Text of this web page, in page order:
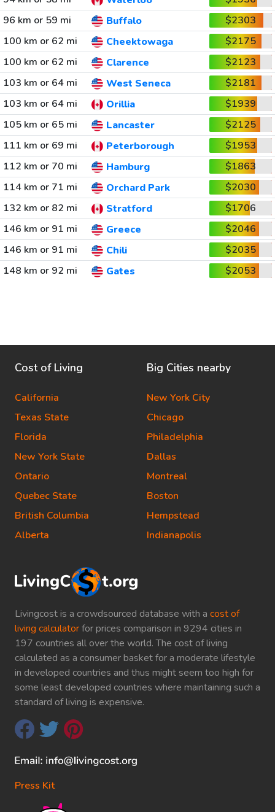
96 km or 59 mi
Buffalo
$2303
100 km or 62 mi
Cheektowaga
$2175
100 km or 62 mi
Clarence
$2123
103 km or 64 mi
West Seneca
$2181
103 km or 64 mi
Orillia
$1939
105 km or 65 mi
Lancaster
$2125
111 km or 69 mi
Peterborough
$1953
112 km or 70 mi
Hamburg
$1863
114 km or 71 mi
Orchard Park
$2030
132 km or 82 mi
Stratford
$1706
146 km or 91 mi
Greece
$2046
146 km or 91 mi
Chili
$2035
148 km or 92 mi
Gates $2053
Livingcost is a crowdsourced database with a cost of
living calculatorfor prices comparison in 9294 cities in
197 countries all over the world. The cost of living
calculated as a consumer basket for a moderate lifestyle
in developed countries and thus might seem too high for
some least developed countries where maintaining such a
standard of living is expensive.
Press Kit
Cost of Living
California
Texas State
Florida
New York State
Ontario
Quebec State
British Columbia
Alberta
Big Cities nearby
New York City
Chicago
Philadelphia
Dallas
Montreal
Boston
Hempstead
Indianapolis